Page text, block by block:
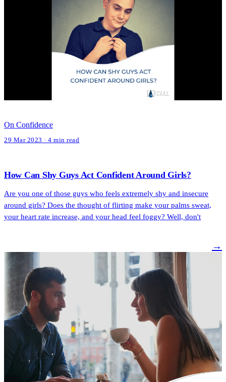
On Confidence
29 Mar 2023 · 4 min read
How Can Shy Guys Act Confident Around Girls?
Are you one of those guys who feels extremely shy and insecure
around girls? Does the thought of flirting make your palms sweat,
your heart rate increase, and your head feel foggy? Well, don't
→